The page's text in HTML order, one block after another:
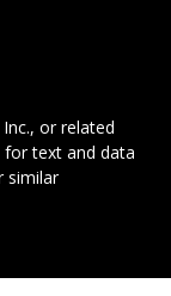
, or related
for text and data
similar